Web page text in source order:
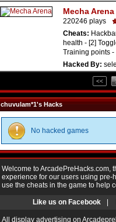
Mecha Arena
220246 plays
Cheats:
health - [2]
Training points -
Hacked By:
<<
chuvulam*1's Hacks
No hacked games
Welcome to ArcadePreHacks.com,
experience for our users using pre-
use the cheats in the game to help
Like us on Facebook
All display advertising on